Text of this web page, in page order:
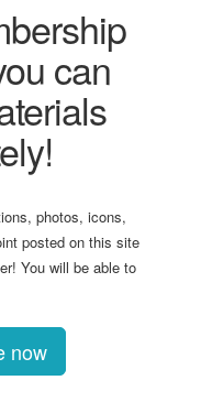
can
photos, icons,
posted on this site
You will be able to
now